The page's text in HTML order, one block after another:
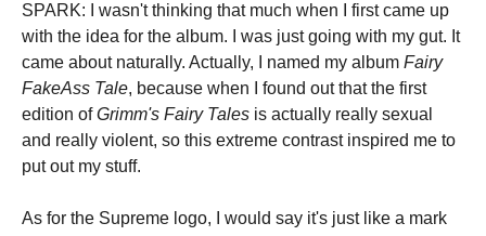
SPARK: I wasn't thinking that much when I first came up
with the idea for the album. I was just going with my gut. It
came about naturally. Actually, I named my album Fairy
FakeAss Tale, because when I found out that the first
edition ofGrimm's Fairy Tales is actually really sexual
and really violent, so this extreme contrast inspired me to
put out my stuff.
As for the Supreme logo, I would say it's just like a mark